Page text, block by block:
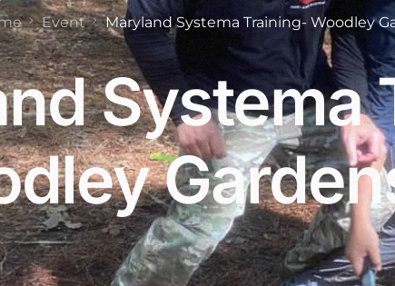
Event Maryland Systema Training- Woodley
Systema